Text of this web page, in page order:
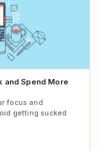
and Spend More
focus and
getting sucked